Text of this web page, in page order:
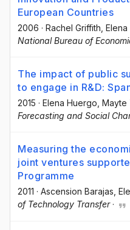
European Countries
2006 · Rachel Griffith ,
National Bureau of
The impact of public
to engage in R&D:
2015 · Elena Huergo ,
Forecasting and Social
Measuring the
joint ventures
Programme
2011 · Ascension Barajas ,
of Technology Transfer·